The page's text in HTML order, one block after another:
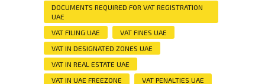
DOCUMENTS REQUIRED FOR VAT REGISTRATION
UAE
VAT FILING UAE
VAT FINES UAE
VAT IN DESIGNATED ZONES UAE
VAT IN REAL ESTATE UAE
VAT IN UAE FREEZONE
VAT PENALTIES UAE